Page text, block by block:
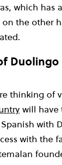
which has
the other
thinking of
will have
with
with the